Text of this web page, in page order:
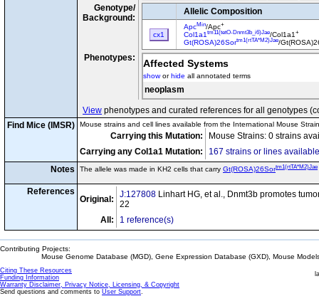
Genotype/
Background:
Allelic Composition
cx1
ApcMin/Apc+
Col1a1 tm11(tetO-Dnmt3b_i6)Jae/Col1a1 +
Gt(ROSA)26Sortm1(rtTA*M2)Jae/
Phenotypes: Affected Systems
showorhide all annotated terms
neoplasm
View phenotypes and curated references for all genotypes
Find Mice (IMSR)
Mouse strains and cell lines available from the International Mouse
Carrying this Mutation:
Mouse Strains: 0 strains
Carrying any Col1a1 Mutation:
167 strains or lines available
Notes
The allele was made in KH2 cells that carry Gt(ROSA)26Sortm1(rtTA*M2)Jae
References
Original: J:127808 Linhart HG, et al., Dnmt3b promotes
22
All:
1 reference(s)
Contributing Projects:
Mouse Genome Database (MGD), Gene Expression Database (GXD), Mouse
Citing These Resources
Funding Information
Warranty Disclaimer, Privacy Notice, Licensing, & Copyright
Send questions and comments to User Support.